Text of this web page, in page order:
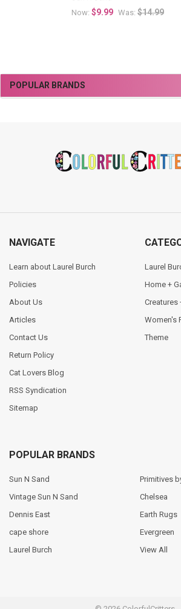
Sidebar
POPULAR BRANDS
Now: $9.99 Was: $14.99
NAVIGATE
Learn about Laurel Burch
Policies
About Us
Articles
Contact Us
Return Policy
Cat Lovers Blog
RSS Syndication
Sitemap
Laurel
Home +
Creatures
Women's
Theme
POPULAR BRANDS
Sun N Sand
Vintage Sun N Sand
Dennis East
cape shore
Laurel Burch
Primitives
Chelsea
Earth Rugs
Evergreen
View All